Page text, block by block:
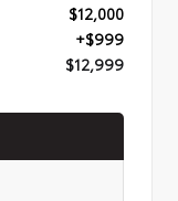
$12,000
+$999
$12,999